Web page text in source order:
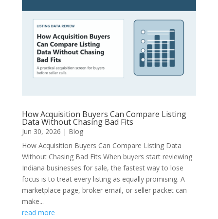
How Acquisition Buyers Can Compare Listing
Data Without Chasing Bad Fits
Jun 30, 2026 | Blog
How Acquisition Buyers Can Compare Listing Data
Without Chasing Bad Fits When buyers start reviewing
Indiana businesses for sale, the fastest way to lose
focus is to treat every listing as equally promising. A
marketplace page, broker email, or seller packet can
make...
read more